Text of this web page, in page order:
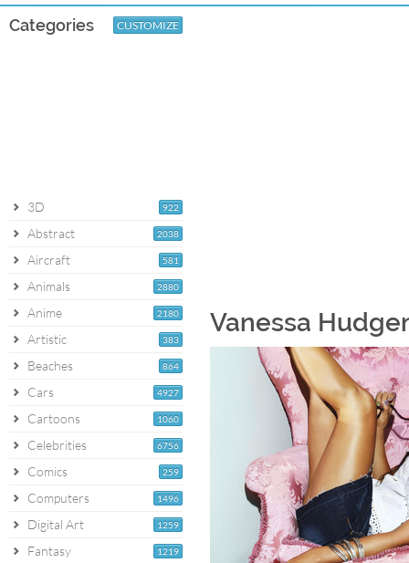
Categories CUSTOMIZE
922
3D
2038
Abstract
581
Aircraft
2880
Animals
2180
Anime
383
Artistic
864
Beaches
4927
Cars
1060
Cartoons
6756
Celebrities
259
Comics
1496
Computers
1259
Digital Art
1219
Fantasy
Vanessa